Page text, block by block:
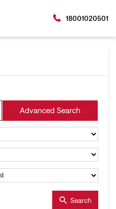
18001020501
Advanced Search
Search